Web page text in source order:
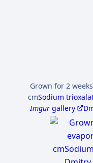
Grown for 2
cmSodium
Imgurgallery